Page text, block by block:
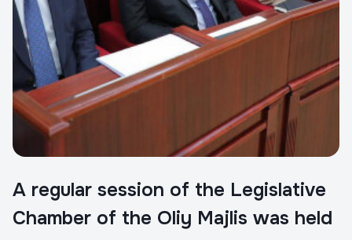
A regular session of the Legislative
Chamber of the Oliy Majlis was held